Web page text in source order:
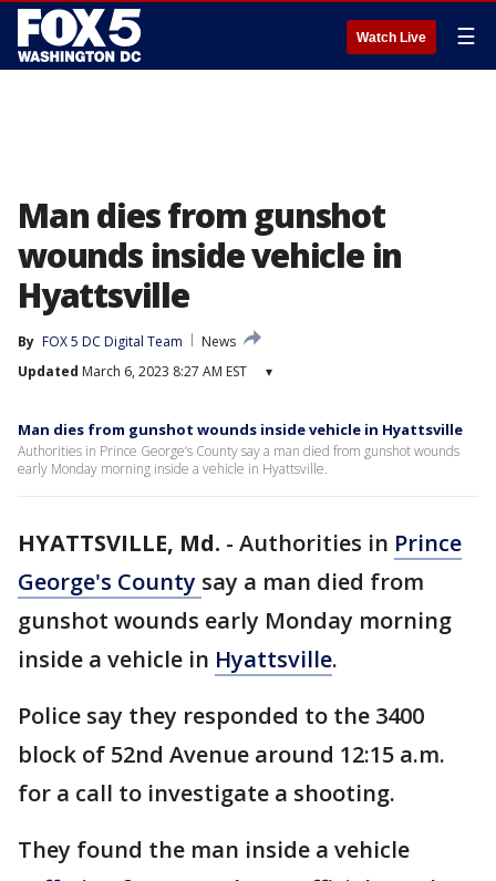
Watch Live ☰
Man dies from gunshot
wounds inside vehicle in
Hyattsville
By FOX 5 DC Digital Team
News
Updated March 6, 2023 8:27 AM EST ▾
Man dies from gunshot wounds inside vehicle in Hyattsville
Authorities in Prince George’s County say a man died from gunshot wounds
early Monday morning inside a vehicle in Hyattsville.
HYATTSVILLE, Md. - Authorities in Prince
George's County say a man died from
gunshot wounds early Monday morning
inside a vehicle in Hyattsville.
Police say they responded to the 3400
block of 52nd Avenue around 12:15 a.m.
for a call to investigate a shooting.
They found the man inside a vehicle